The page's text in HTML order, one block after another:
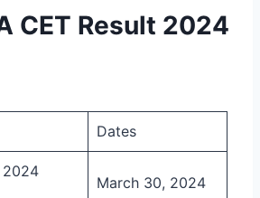
CET Result 2024
Dates
2024
March 30, 2024